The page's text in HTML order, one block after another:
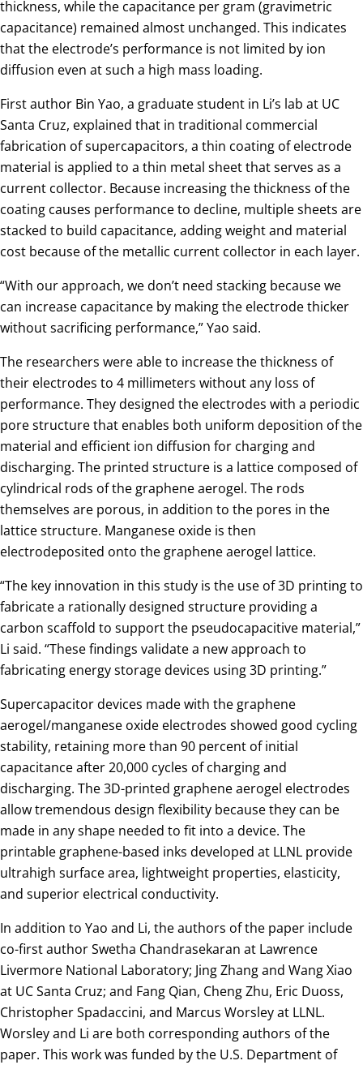
thickness, while the capacitance per gram (gravimetric
capacitance) remained almost unchanged. This indicates
that the electrode’s performance is not limited by ion
diffusion even at such a high mass loading.
First author Bin Yao, a graduate student in Li’s lab at UC
Santa Cruz, explained that in traditional commercial
fabrication of supercapacitors, a thin coating of electrode
material is applied to a thin metal sheet that serves as a
current collector. Because increasing the thickness of the
coating causes performance to decline, multiple sheets are
stacked to build capacitance, adding weight and material
cost because of the metallic current collector in each layer.
“With our approach, we don’t need stacking because we
can increase capacitance by making the electrode thicker
without sacrificing performance,” Yao said.
The researchers were able to increase the thickness of
their electrodes to 4 millimeters without any loss of
performance. They designed the electrodes with a periodic
pore structure that enables both uniform deposition of the
material and efficient ion diffusion for charging and
discharging. The printed structure is a lattice composed of
cylindrical rods of the graphene aerogel. The rods
themselves are porous, in addition to the pores in the
lattice structure. Manganese oxide is then
electrodeposited onto the graphene aerogel lattice.
“The key innovation in this study is the use of 3D printing to
fabricate a rationally designed structure providing a
carbon scaffold to support the pseudocapacitive material,”
Li said. “These findings validate a new approach to
fabricating energy storage devices using 3D printing.”
Supercapacitor devices made with the graphene
aerogel/manganese oxide electrodes showed good cycling
stability, retaining more than 90 percent of initial
capacitance after 20,000 cycles of charging and
discharging. The 3D-printed graphene aerogel electrodes
allow tremendous design flexibility because they can be
made in any shape needed to fit into a device. The
printable graphene-based inks developed at LLNL provide
ultrahigh surface area, lightweight properties, elasticity,
and superior electrical conductivity.
In addition to Yao and Li, the authors of the paper include
co-first author Swetha Chandrasekaran at Lawrence
Livermore National Laboratory; Jing Zhang and Wang Xiao
at UC Santa Cruz; and Fang Qian, Cheng Zhu, Eric Duoss,
Christopher Spadaccini, and Marcus Worsley at LLNL.
Worsley and Li are both corresponding authors of the
paper. This work was funded by the U.S. Department of